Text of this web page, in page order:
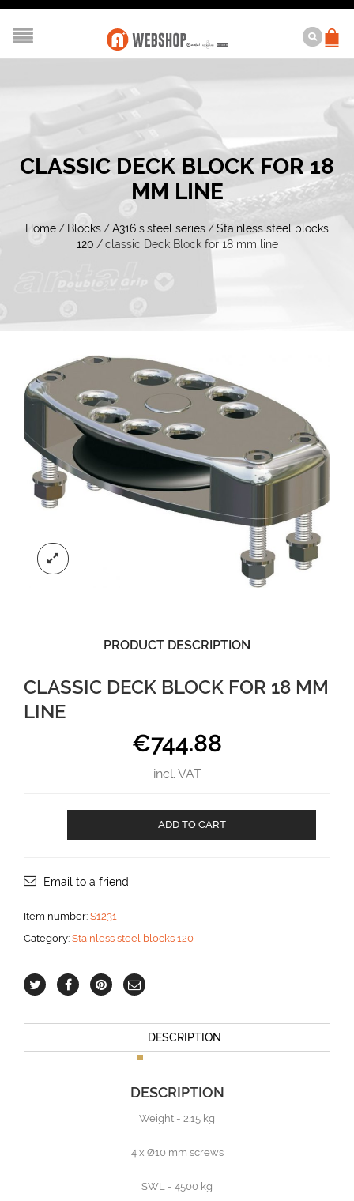
CLASSIC DECK BLOCK FOR 18
MM LINE
Home / Blocks /A316 s.steel series /Stainless steel blocks
120 / classic Deck Block for 18 mm line
PRODUCT DESCRIPTION
CLASSIC DECK BLOCK FOR 18 MM
LINE
€744.88
incl. VAT
18
line
ADD TO CART
Email to a friend
Item number: S1231
Category: Stainless steel blocks 120
DESCRIPTION
DESCRIPTION
Weight = 2.15 kg
4 x Ø10 mm screws
SWL = 4500 kg